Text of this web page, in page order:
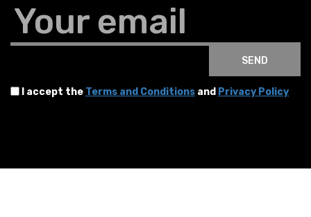
Your email
SEND
I accept the Terms and Conditions and Privacy Policy